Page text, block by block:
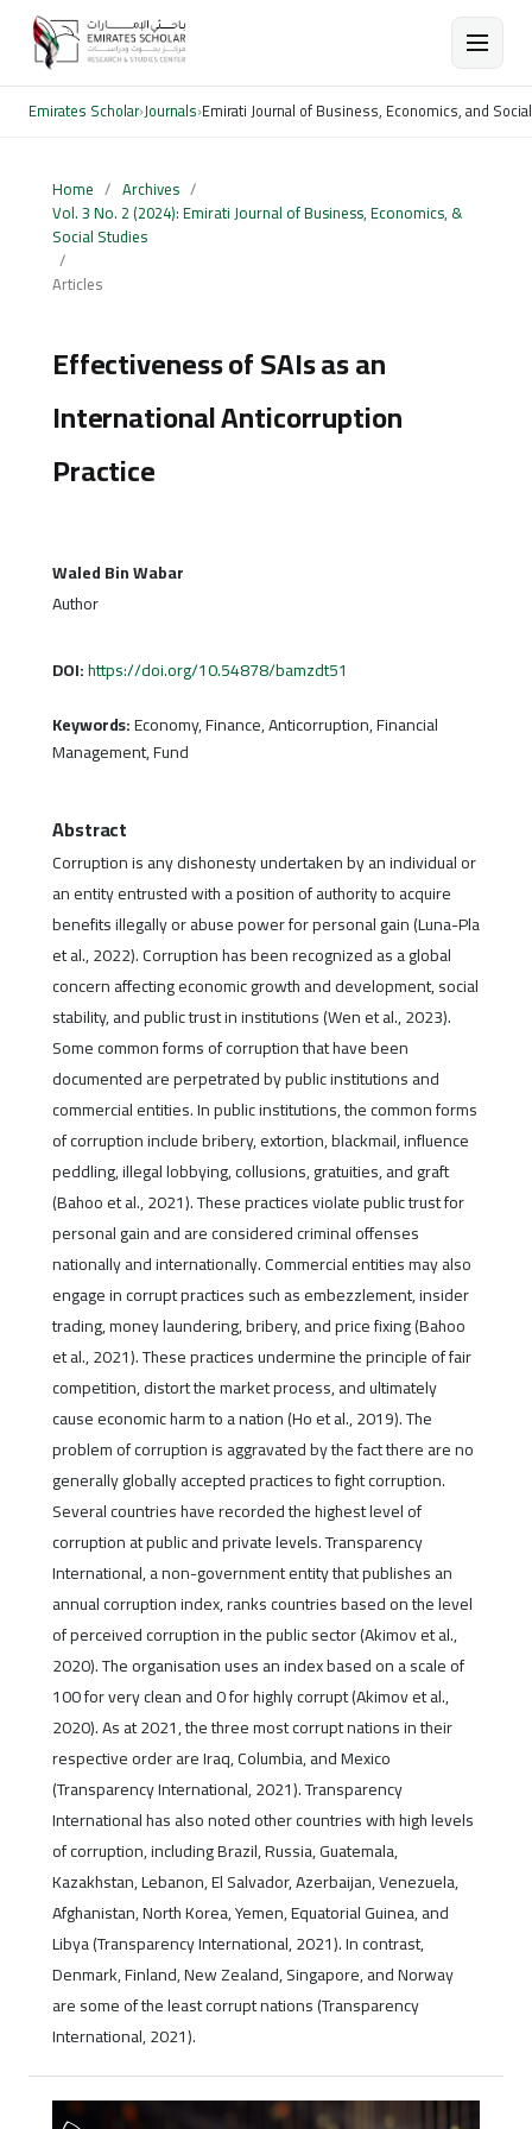
Emirates Scholar›Journals›Emirati Journal of Business, Economics, and
Home / Archives /
Vol. 3 No. 2 (2024): Emirati Journal of Business, Economics, &
Social Studies
/
Articles
Effectiveness of SAIs as an
International Anticorruption
Practice
Waled Bin Wabar
Author
DOI:https://doi.org/10.54878/bamzdt51
Keywords:Economy, Finance, Anticorruption, Financial
Management, Fund
Abstract
Corruption is any dishonesty undertaken by an individual or
an entity entrusted with a position of authority to acquire
benefits illegally or abuse power for personal gain (Luna-Pla
et al., 2022). Corruption has been recognized as a global
concern affecting economic growth and development, social
stability, and public trust in institutions (Wen et al., 2023).
Some common forms of corruption that have been
documented are perpetrated by public institutions and
commercial entities. In public institutions, the common forms
of corruption include bribery, extortion, blackmail, influence
peddling, illegal lobbying, collusions, gratuities, and graft
(Bahoo et al., 2021). These practices violate public trust for
personal gain and are considered criminal offenses
nationally and internationally. Commercial entities may also
engage in corrupt practices such as embezzlement, insider
trading, money laundering, bribery, and price fixing (Bahoo
et al., 2021). These practices undermine the principle of fair
competition, distort the market process, and ultimately
cause economic harm to a nation (Ho et al., 2019). The
problem of corruption is aggravated by the fact there are no
generally globally accepted practices to fight corruption.
Several countries have recorded the highest level of
corruption at public and private levels. Transparency
International, a non-government entity that publishes an
annual corruption index, ranks countries based on the level
of perceived corruption in the public sector (Akimov et al.,
2020). The organisation uses an index based on a scale of
100 for very clean and 0 for highly corrupt (Akimov et al.,
2020). As at 2021, the three most corrupt nations in their
respective order are Iraq, Columbia, and Mexico
(Transparency International, 2021). Transparency
International has also noted other countries with high levels
of corruption, including Brazil, Russia, Guatemala,
Kazakhstan, Lebanon, El Salvador, Azerbaijan, Venezuela,
Afghanistan, North Korea, Yemen, Equatorial Guinea, and
Libya (Transparency International, 2021). In contrast,
Denmark, Finland, New Zealand, Singapore, and Norway
are some of the least corrupt nations (Transparency
International, 2021).